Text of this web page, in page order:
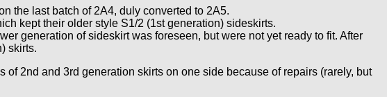
the last batch of 2A4, duly converted to 2A5.
kept their older style S1/2 (1st generation) sideskirts.
generation of sideskirt was foreseen, but were not yet ready to fit. After
skirts.
2nd and 3rd generation skirts on one side because of repairs (rarely, but